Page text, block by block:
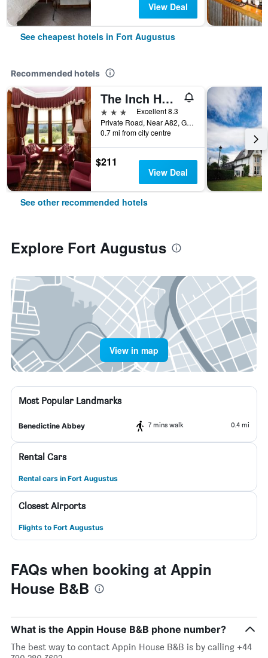
View Deal
See cheapest hotels in Fort Augustus
Recommended hotels
The Inch Hotel
3 stars
Excellent 8.3
Private Road, Near A82, Great Glen Way, Fort Augustus, United Kingdom, Fort Augustus, United Kingdom
0.7 mi from city centre
$211
View Deal
See other recommended hotels
Explore Fort Augustus
View in map
Most Popular Landmarks
Benedictine Abbey 7 mins walk 0.4 mi
Rental Cars
Rental cars in Fort Augustus
Closest Airports
Flights to Fort Augustus
FAQs when booking at Appin
House B&B
What is the Appin House B&B phone number?
The best way to contact Appin House B&B is by calling +44